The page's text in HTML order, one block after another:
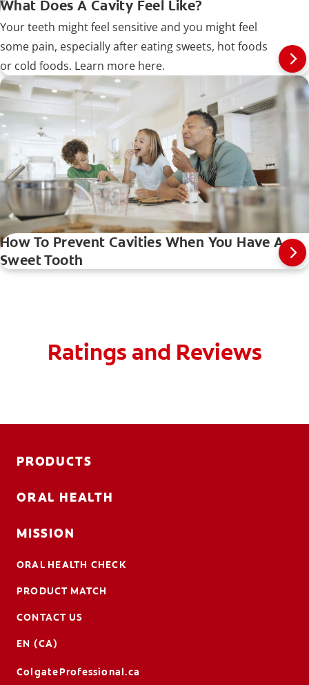
What Does A Cavity Feel Like?
Your teeth might feel sensitive and you might feel
some pain, especially after eating sweets, hot foods
or cold foods. Learn more here.
How To Prevent Cavities When You Have A
Sweet Tooth
Ratings and Reviews
PRODUCTS
ORAL HEALTH
MISSION
ORAL HEALTH CHECK
PRODUCT MATCH
CONTACT US
EN (CA)
ColgateProfessional.ca